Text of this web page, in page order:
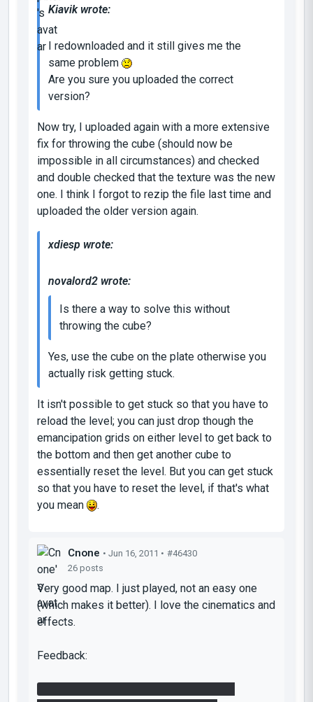
Kiavik wrote:
I redownloaded and it still gives me the
same problem
Are you sure you uploaded the correct
version?
Now try, I uploaded again with a more extensive
fix for throwing the cube (should now be
impossible in all circumstances) and checked
and double checked that the texture was the new
one. I think I forgot to rezip the file last time and
uploaded the older version again.
xdiesp wrote:
novalord2 wrote:
Is there a way to solve this without
throwing the cube?
Yes, use the cube on the plate otherwise you
actually risk getting stuck.
It isn't possible to get stuck so that you have to
reload the level; you can just drop though the
emancipation grids on either level to get back to
the bottom and then get another cube to
essentially reset the level. But you can get stuck
so that you have to reset the level, if that's what
you mean
.
Cnone • Jun 16, 2011 • #46430
26 posts
Very good map. I just played, not an easy one
(which makes it better). I love the cinematics and
effects.
Feedback: